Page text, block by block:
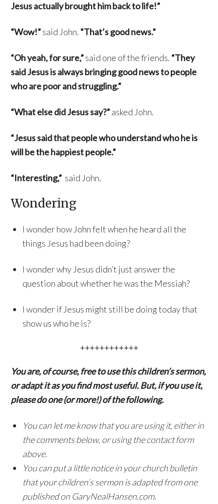
Jesus actually brought him back to life!”
“Wow!”said John. “That’s good news.”
“Oh yeah, for sure,”said one of the friends. “They
said Jesus is always bringing good news to people
who are poor and struggling.”
“What else did Jesus say?”asked John.
“Jesus said that people who understand who he is
will be the happiest people.”
“Interesting,” said John.
Wondering
I wonder how John felt when he heard all the
things Jesus had been doing?
I wonder why Jesus didn’t just answer the
question about whether he was the Messiah?
I wonder if Jesus might still be doing today that
show us who he is?
++++++++++++
You are, of course, free to use this children’s sermon,
or adapt it as you find most useful. But, if you use it,
please do one (or more!) of the following.
You can let me know that you are using it, either in
the comments below, or using the contact form
above.
You can put a little notice in your church bulletin
that your children’s sermon is adapted from one
published on GaryNealHansen.com.